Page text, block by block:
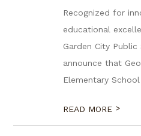
Recognized for
educational
Garden City
announce that
Elementary School
READ MORE >